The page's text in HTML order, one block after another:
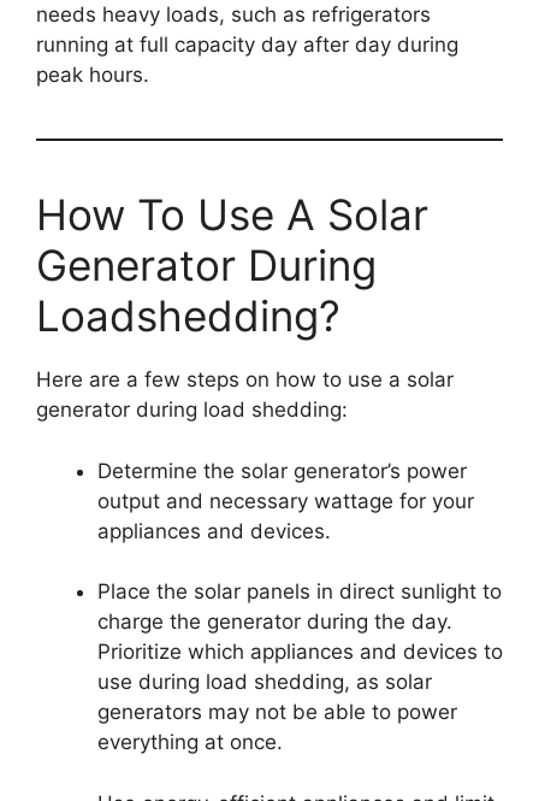
needs heavy loads, such as refrigerators
running at full capacity day after day during
peak hours.
How To Use A Solar
Generator During
Loadshedding?
Here are a few steps on how to use a solar
generator during load shedding:
Determine the solar generator’s power
output and necessary wattage for your
appliances and devices.
Place the solar panels in direct sunlight to
charge the generator during the day.
Prioritize which appliances and devices to
use during load shedding, as solar
generators may not be able to power
everything at once.